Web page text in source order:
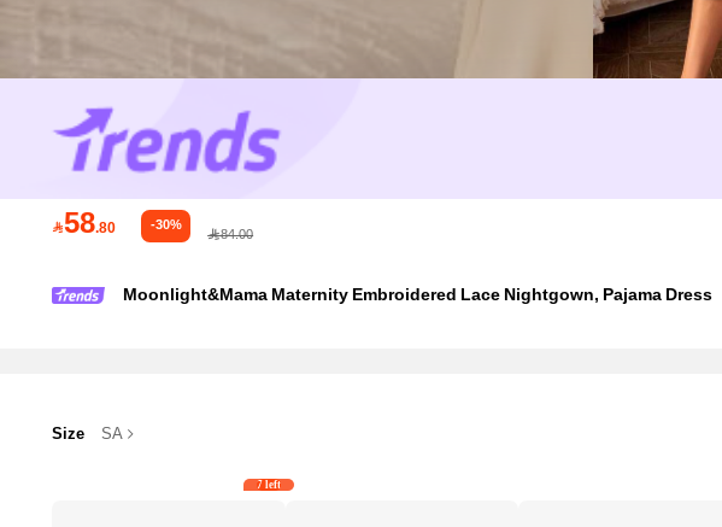
58.80 -30%
84.00
Moonlight&Mama Maternity Embroidered Lace Nightgown, Pajama Dress
Size SA
7 left